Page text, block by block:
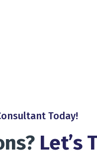
Today!
Let’s